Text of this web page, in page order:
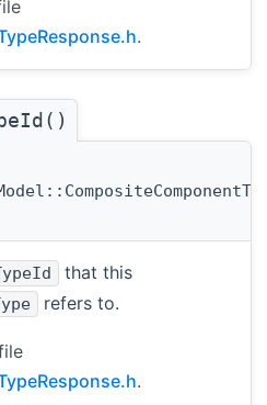
.
that this
refers to.
.